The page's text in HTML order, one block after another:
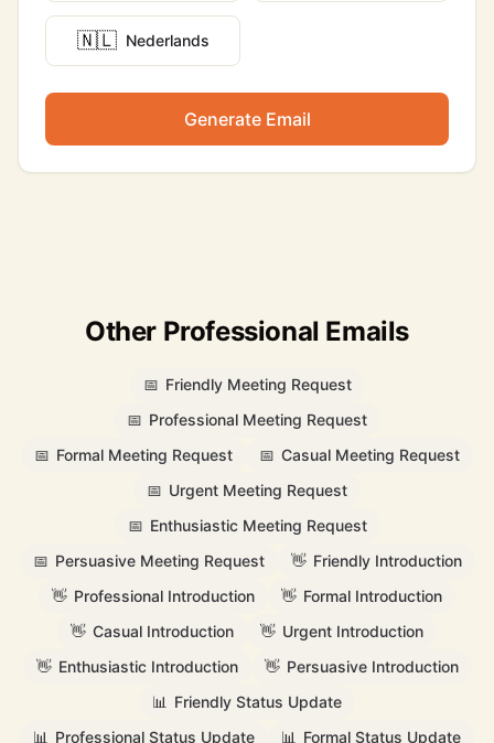
🇳🇱 Nederlands
Generate Email
Other Professional Emails
📅 Friendly Meeting Request
📅 Professional Meeting Request
📅 Formal Meeting Request 📅 Casual Meeting Request
📅 Urgent Meeting Request
📅 Enthusiastic Meeting Request
📅 Persuasive Meeting Request 👋 Friendly Introduction
👋 Professional Introduction 👋 Formal Introduction
👋 Casual Introduction 👋 Urgent Introduction
👋 Enthusiastic Introduction 👋 Persuasive Introduction
📊 Friendly Status Update
📊 Professional Status Update 📊 Formal Status Update